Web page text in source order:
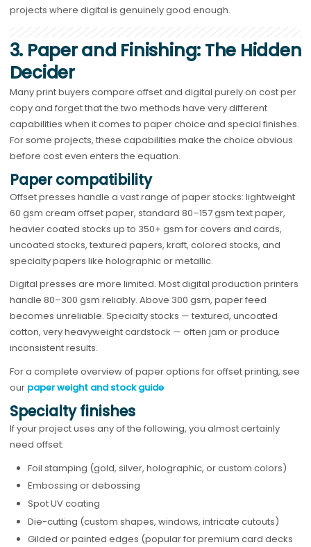
projects where digital is genuinely good enough.
3. Paper and Finishing: The Hidden
Decider
Many print buyers compare offset and digital purely on cost per
copy and forget that the two methods have very different
capabilities when it comes to paper choice and special finishes.
For some projects, these capabilities make the choice obvious
before cost even enters the equation.
Paper compatibility
Offset presses handle a vast range of paper stocks: lightweight
60 gsm cream offset paper, standard 80–157 gsm text paper,
heavier coated stocks up to 350+ gsm for covers and cards,
uncoated stocks, textured papers, kraft, colored stocks, and
specialty papers like holographic or metallic.
Digital presses are more limited. Most digital production printers
handle 80–300 gsm reliably. Above 300 gsm, paper feed
becomes unreliable. Specialty stocks — textured, uncoated
cotton, very heavyweight cardstock — often jam or produce
inconsistent results.
For a complete overview of paper options for offset printing, see
our paper weight and stock guide
Specialty finishes
If your project uses any of the following, you almost certainly
need offset:
Foil stamping (gold, silver, holographic, or custom colors)
Embossing or debossing
Spot UV coating
Die-cutting (custom shapes, windows, intricate cutouts)
Gilded or painted edges (popular for premium card decks